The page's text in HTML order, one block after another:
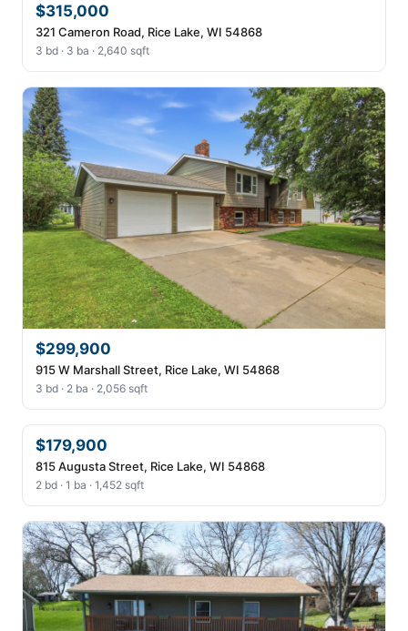
$315,000
321 Cameron Road, Rice Lake, WI 54868
3 bd · 3 ba · 2,640 sqft
$299,900
915 W Marshall Street, Rice Lake, WI 54868
3 bd · 2 ba · 2,056 sqft
$179,900
815 Augusta Street, Rice Lake, WI 54868
2 bd · 1 ba · 1,452 sqft